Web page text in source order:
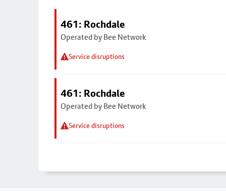
461: Rochdale
Operated by Bee Network
Service disruptions
461: Rochdale
Operated by Bee Network
Service disruptions